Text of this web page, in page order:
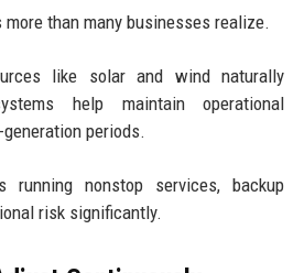
than many businesses realize.
like solar and wind naturally
help maintain operational
periods.
running nonstop services, backup
risk significantly.